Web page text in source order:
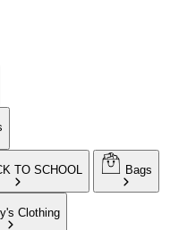
TO SCHOOL Bags
Clothing